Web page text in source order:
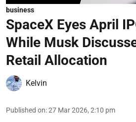
business
SpaceX Eyes April
While Musk
Retail Allocation
Kelvin
Published on:27 Mar 2026, 2:10 pm